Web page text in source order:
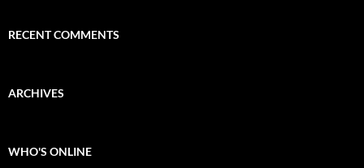
RECENT COMMENTS
ARCHIVES
WHO'S ONLINE